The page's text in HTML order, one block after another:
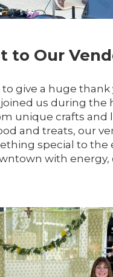
to Our
to give a huge
us during the
unique crafts and
and treats, our
special to the
with energy,